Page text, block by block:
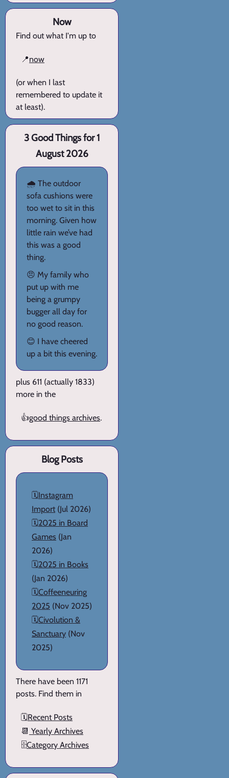
Now
Find out what I'm up to
📍now
(or when I last
remembered to update it
at least).
3 Good Things for 1
August 2026
🌧️ The outdoor
sofa cushions were
too wet to sit in this
morning. Given how
little rain we’ve had
this was a good
thing.
😠 My family who
put up with me
being a grumpy
bugger all day for
no good reason.
😊 I have cheered
up a bit this evening.
plus 611 (actually 1833)
more in the
👍good things archives.
Blog Posts
🗓️Instagram
Import (Jul 2026)
🗓️2025 in Board
Games (Jan
2026)
🗓️2025 in Books
(Jan 2026)
🗓️Coffeeneuring
2025 (Nov 2025)
🗓️Civolution &
Sanctuary (Nov
2025)
There have been 1171
posts. Find them in
🗓️Recent Posts
📆 Yearly Archives
🗄️Category Archives